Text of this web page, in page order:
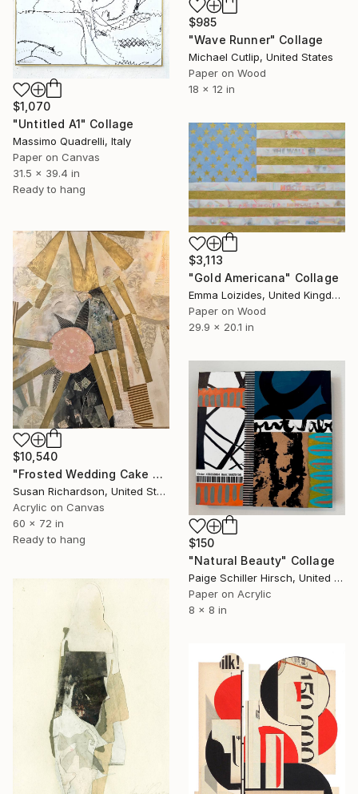
$985
"Wave Runner" Collage
Michael Cutlip, United States
Paper on Wood
18 x 12 in
$1,070
"Untitled A1" Collage
Massimo Quadrelli, Italy
Paper on Canvas
31.5 x 39.4 in
Ready to hang
$3,113
"Gold Americana" Collage
Emma Loizides, United Kingdom
Paper on Wood
29.9 x 20.1 in
$10,540
"Frosted Wedding Cake Ceiling" Collage
Susan Richardson, United States
Acrylic on Canvas
60 x 72 in
Ready to hang
$150
"Natural Beauty" Collage
Paige Schiller Hirsch, United States
Paper on Acrylic
8 x 8 in